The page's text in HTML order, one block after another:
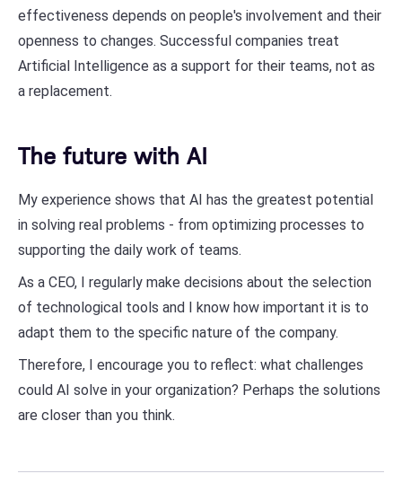
effectiveness depends on people's involvement and their
openness to changes. Successful companies treat
Artificial Intelligence as a support for their teams, not as
a replacement.
The future with AI
My experience shows that AI has the greatest potential
in solving real problems - from optimizing processes to
supporting the daily work of teams.
As a CEO, I regularly make decisions about the selection
of technological tools and I know how important it is to
adapt them to the specific nature of the company.
Therefore, I encourage you to reflect: what challenges
could AI solve in your organization? Perhaps the solutions
are closer than you think.